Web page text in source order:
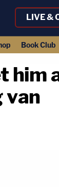
LIVE &
Book Club
him
van